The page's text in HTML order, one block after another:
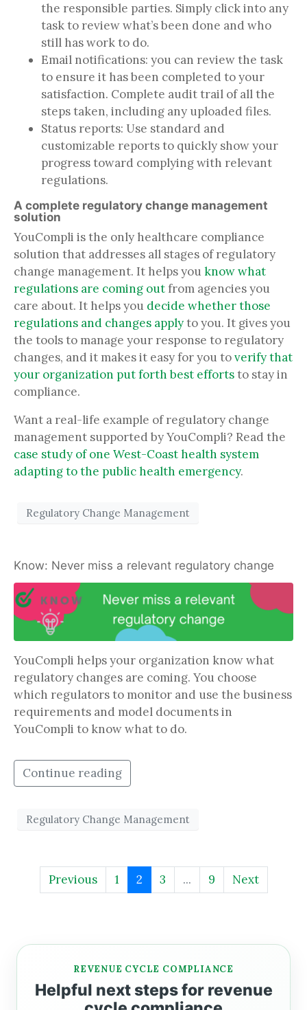
the responsible parties. Simply click into any
task to review what’s been done and who
still has work to do.
Email notifications: you can review the task
to ensure it has been completed to your
satisfaction. Complete audit trail of all the
steps taken, including any uploaded files.
Status reports: Use standard and
customizable reports to quickly show your
progress toward complying with relevant
regulations.
A complete regulatory change management
solution
YouCompli is the only healthcare compliance
solution that addresses all stages of regulatory
change management. It helps you know what
regulations are coming outfrom agencies you
care about. It helps you decide whether those
regulations and changes applyto you. It gives you
the tools to manage your response to regulatory
changes, and it makes it easy for you toverify that
your organization put forth best effortsto stay in
compliance.
Want a real-life example of regulatory change
management supported by YouCompli? Read the
case study of one West-Coast health system
adapting to the public health emergency.
Regulatory Change Management
Know: Never miss a relevant regulatory change
YouCompli helps your organization know what
regulatory changes are coming. You choose
which regulators to monitor and use the business
requirements and model documents in
YouCompli to know what to do.
Continue reading
Regulatory Change Management
Previous 1 2 3 ... 9 Next
REVENUE CYCLE COMPLIANCE
Helpful next steps for revenue